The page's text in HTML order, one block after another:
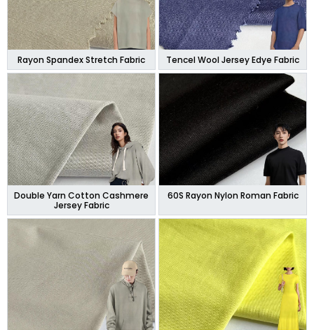
Rayon Spandex Stretch Fabric Tencel Wool Jersey Edye Fabric
Double Yarn Cotton Cashmere
Jersey Fabric
60S Rayon Nylon Roman Fabric